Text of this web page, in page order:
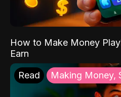
How to Make Money
Earn
Read Making Money,